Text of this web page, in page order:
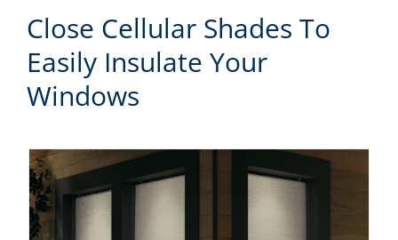
Close Cellular Shades To
Easily Insulate Your
Windows